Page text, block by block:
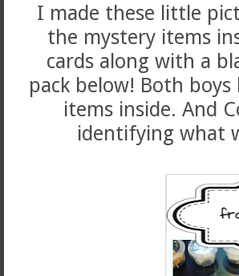
I made these little
the mystery items
cards along with a
pack below! Both
items inside. And
identifying what